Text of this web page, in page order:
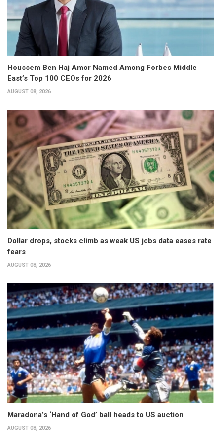
Houssem Ben Haj Amor Named Among Forbes Middle
East’s Top 100 CEOs for 2026
AUGUST 08, 2026
Dollar drops, stocks climb as weak US jobs data eases rate
fears
AUGUST 08, 2026
Maradona’s ‘Hand of God’ ball heads to US auction
AUGUST 08, 2026